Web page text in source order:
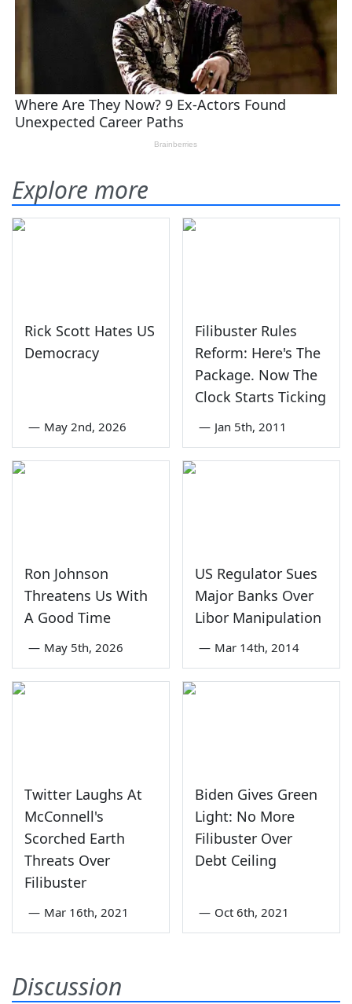
Explore more
Rick Scott Hates US
Democracy
— May 2nd, 2026
Filibuster Rules
Reform: Here's The
Package. Now The
Clock Starts Ticking
— Jan 5th, 2011
Ron Johnson
Threatens Us With
A Good Time
— May 5th, 2026
US Regulator Sues
Major Banks Over
Libor Manipulation
— Mar 14th, 2014
Twitter Laughs At
McConnell's
Scorched Earth
Threats Over
Filibuster
— Mar 16th, 2021
Biden Gives Green
Light: No More
Filibuster Over
Debt Ceiling
— Oct 6th, 2021
Discussion